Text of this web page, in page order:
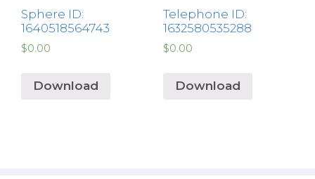
Sphere ID:
1640518564743
$0.00
Download
Telephone ID:
1632580535288
$0.00
Download